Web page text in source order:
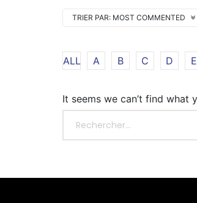
TRIER PAR: MOST COMMENTED
ALL A B C D E
It seems we can’t find what